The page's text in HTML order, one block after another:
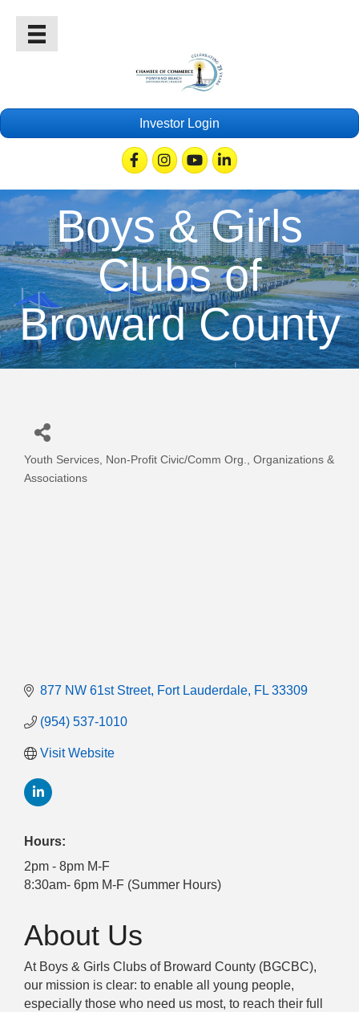
Investor Login
FacebookInstagramYoutubeLinkedin
Boys & Girls
Clubs of
Broward County
Categories
Youth Services Non-Profit Civic/Comm Org. Organizations &
Associations
877 NW 61st Street Fort Lauderdale FL 33309
(954) 537-1010
Visit Website
Hours:
2pm - 8pm M-F
8:30am- 6pm M-F (Summer Hours)
About Us
At Boys & Girls Clubs of Broward County (BGCBC),
our mission is clear: to enable all young people,
especially those who need us most, to reach their full